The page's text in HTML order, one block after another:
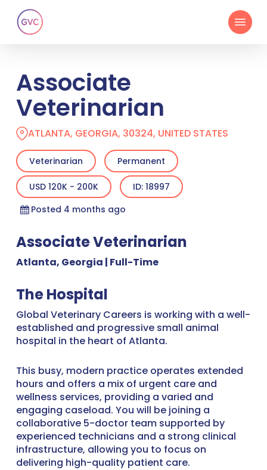
main
Menu
Associate
Veterinarian
ATLANTA, GEORGIA, 30324, UNITED STATES
Veterinarian Permanent
USD 120K - 200K
ID: 18997
Posted 4 months ago
Associate Veterinarian
Atlanta, Georgia | Full-Time
The Hospital
Global Veterinary Careers is working with a well-
established and progressive small animal
hospital in the heart of Atlanta.
This busy, modern practice operates extended
hours and offers a mix of urgent care and
wellness services, providing a varied and
engaging caseload. You will be joining a
collaborative 5-doctor team supported by
experienced technicians and a strong clinical
infrastructure, allowing you to focus on
delivering high-quality patient care.